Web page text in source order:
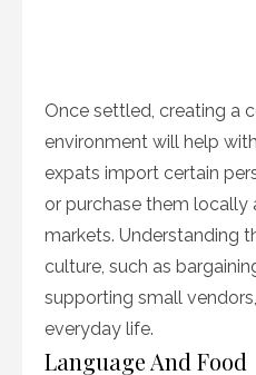
Once settled, creating a
environment will help
expats import certain
or purchase them locally
markets. Understanding
culture, such as
supporting small
everyday life.
Language And Food